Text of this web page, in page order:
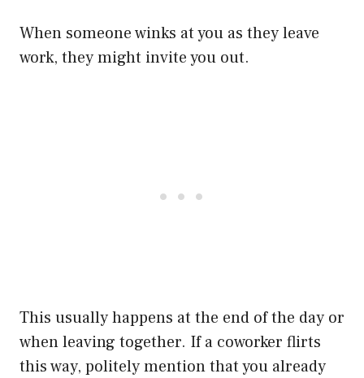
When someone winks at you as they leave
work, they might invite you out.
This usually happens at the end of the day or
when leaving together. If a coworker flirts
this way, politely mention that you already